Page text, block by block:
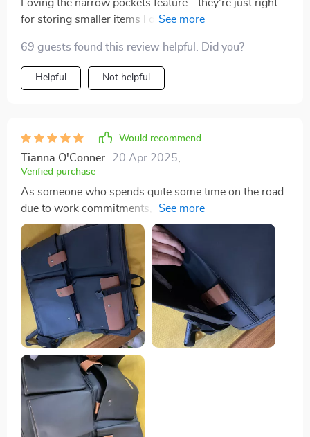
Loving the narrow pockets feature - they're just right
for storing smaller items I don't want rolling around in
69 guests found this review helpful. Did you?
Helpful Not helpful
Would recommend
Tianna O'Conner 20 Apr 2025
Verified purchase
As someone who spends quite some time on the road
due to work commitments, keeping my car tidy used to
be a challenge until I found this fantastic organizer. It
has an abundance of storage options from buttoned
pockets to zipper ones which are perfect for storing
everything from first aid kits to drinks securely without
them rolling around while driving.